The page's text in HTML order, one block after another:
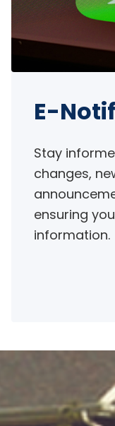
E-
Stay
changes,
ensuring
information.